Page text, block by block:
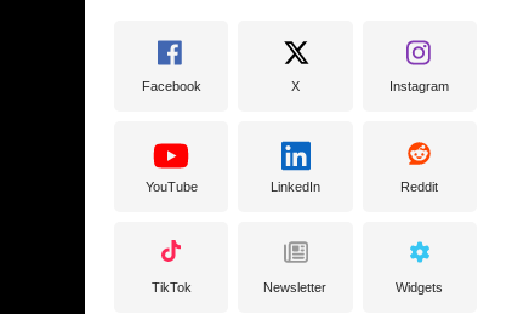
Facebook X Instagram
YouTube LinkedIn Reddit
TikTok Newsletter Widgets